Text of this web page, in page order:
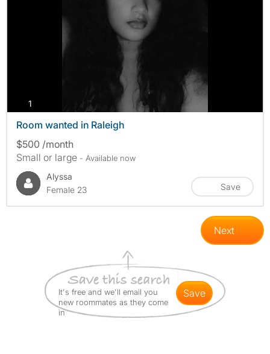
1
Room wanted in Raleigh
$500 /month
Small or large - Available now
Alyssa
Female 23
Save
Next
It's free and we'll email you
new roommates as they come
in
save